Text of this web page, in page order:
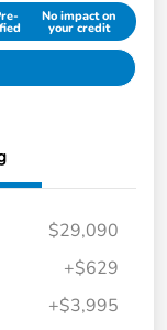
No impact on
your credit
$29,090
+$629
+$3,995